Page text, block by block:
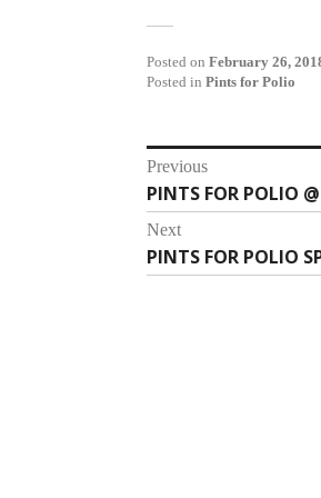
Posted on February 26,
Posted in Pints for Polio
Post
Previous
Previous
post:
PINTS FOR POLIO
Next
Next
post:
PINTS FOR POLIO